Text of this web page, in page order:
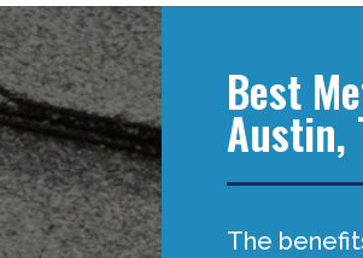
Best
Austin,
The